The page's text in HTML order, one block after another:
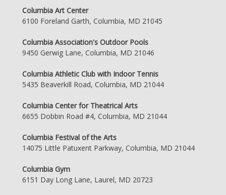
Columbia Art Center
6100 Foreland Garth, Columbia, MD 21045
Columbia Association's Outdoor Pools
9450 Gerwig Lane, Columbia, MD 21046
Columbia Athletic Club with Indoor Tennis
5435 Beaverkill Road, Columbia, MD 21044
Columbia Center for Theatrical Arts
6655 Dobbin Road #4, Columbia, MD 21044
Columbia Festival of the Arts
14075 Little Patuxent Parkway, Columbia, MD 21044
Columbia Gym
6151 Day Long Lane, Laurel, MD 20723